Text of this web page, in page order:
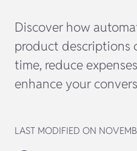
Discover how
product descriptions
time, reduce
enhance your
LAST MODIFIED ON